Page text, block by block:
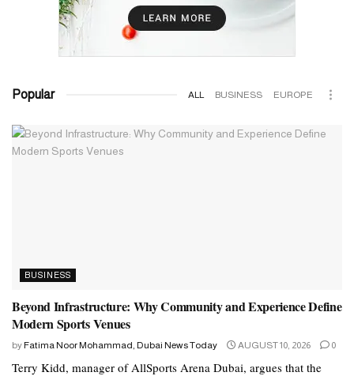
Popular ALL BUSINESS EUROPE
BUSINESS
Beyond Infrastructure: Why Community and Experience Define
Modern Sports Venues
by Fatima Noor Mohammad, Dubai News Today AUGUST 10, 2026 0
Terry Kidd, manager of AllSports Arena Dubai, argues that the